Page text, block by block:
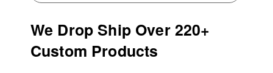
We Drop Ship Over 220+
Custom Products